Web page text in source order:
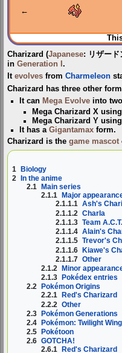
←
Charizard (Japanese: リザード
in Generation I .
It evolves from Charmeleon
Charizard has three other
It can Mega Evolve into
Mega Charizard X using
Mega Charizard Y using
It has aGigantamax form.
Charizard is the game mascot
1
Biology
2
In the anime
2.1
Main series
2.1.1
Major
2.1.1.1 Ash's
2.1.1.2 Charla
2.1.1.3 Team A.C.T.
2.1.1.4 Alain's
2.1.1.5 Trevor's
2.1.1.6 Kiawe's
2.1.1.7 Other
2.1.2
Minor
2.1.3
Pokédex entries
2.2
Pokémon Origins
2.2.1
Red's Charizard
2.2.2 Other
2.3 Pokémon Generations
2.4
Pokémon: Twilight
2.5
Pokétoon
2.6 GOTCHA!
2.6.1
Red's Charizard